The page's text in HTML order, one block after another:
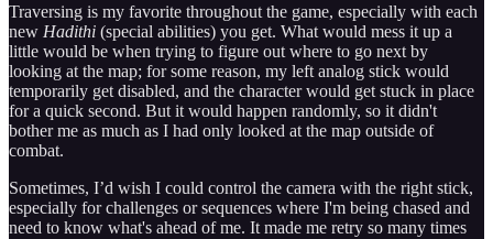
Traversing is my favorite throughout the game, especially with each
new Hadithi (special abilities) you get. What would mess it up a
little would be when trying to figure out where to go next by
looking at the map; for some reason, my left analog stick would
temporarily get disabled, and the character would get stuck in place
for a quick second. But it would happen randomly, so it didn't
bother me as much as I had only looked at the map outside of
combat.
Sometimes, I’d wish I could control the camera with the right stick,
especially for challenges or sequences where I'm being chased and
need to know what's ahead of me. It made me retry so many times